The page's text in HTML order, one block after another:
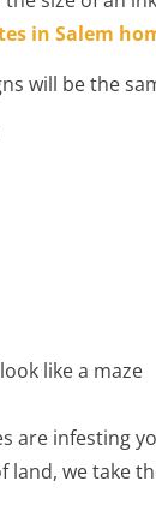
in Salem
will be the
like a maze
are infesting
we take